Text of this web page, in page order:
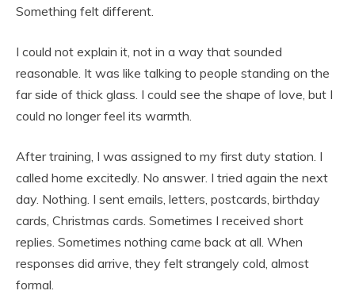
Something felt different.
I could not explain it, not in a way that sounded
reasonable. It was like talking to people standing on the
far side of thick glass. I could see the shape of love, but I
could no longer feel its warmth.
After training, I was assigned to my first duty station. I
called home excitedly. No answer. I tried again the next
day. Nothing. I sent emails, letters, postcards, birthday
cards, Christmas cards. Sometimes I received short
replies. Sometimes nothing came back at all. When
responses did arrive, they felt strangely cold, almost
formal.